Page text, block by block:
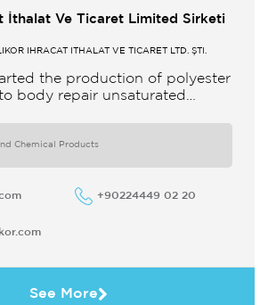
İthalat Ve Ticaret Limited Sirketi
İHRACAT İTHALAT VE TİCARET LTD. ŞTİ.
the production of polyester
body repair unsaturated
Chemical Products
+90224449 02 20
See More